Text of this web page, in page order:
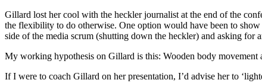
Gillard lost her cool with the heckler journalist at the end of the
the flexibility to do otherwise. One option would have been to show
side of the media scrum (shutting down the heckler) and asking for
My working hypothesis on Gillard is this: Wooden body
If I were to coach Gillard on her presentation, I’d advise her to